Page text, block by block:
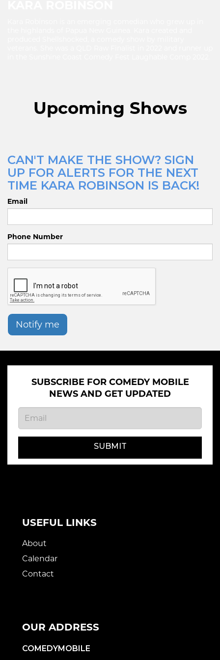
Upcoming Shows
CAN'T MAKE THE SHOW? SIGN
UP FOR ALERTS FOR THE NEXT
TIME KARA ROBINSON IS BACK!
Email
Phone Number
Notify me
SUBSCRIBE FOR COMEDY MOBILE
NEWS AND GET UPDATED
SUBMIT
USEFUL LINKS
About
Calendar
Contact
OUR ADDRESS
COMEDYMOBILE